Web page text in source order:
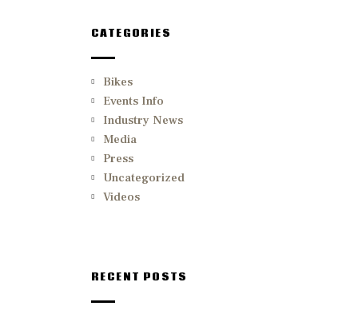
CATEGORIES
Bikes
Events Info
Industry News
Media
Press
Uncategorized
Videos
RECENT POSTS